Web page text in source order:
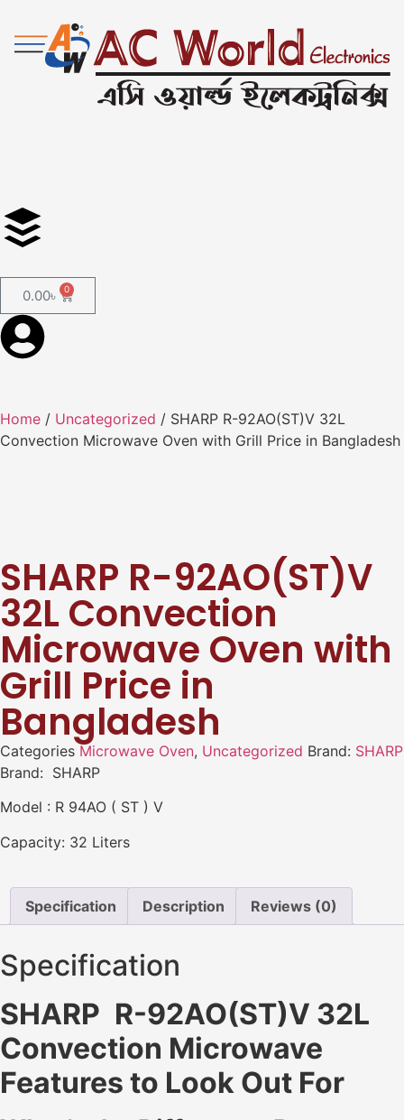
0.00৳ 0
Home / Uncategorized / SHARP R-92AO(ST)V 32L
Convection Microwave Oven with Grill Price in Bangladesh
SHARP R-92AO(ST)V
32L Convection
Microwave Oven with
Grill Price in
Bangladesh
Categories Microwave Oven, Uncategorized Brand: SHARP
Brand: SHARP
Model : R 94AO ( ST ) V
Capacity: 32 Liters
Specification Description Reviews (0)
Specification
SHARP R-92AO(ST)V 32L
Convection Microwave
Features to Look Out For